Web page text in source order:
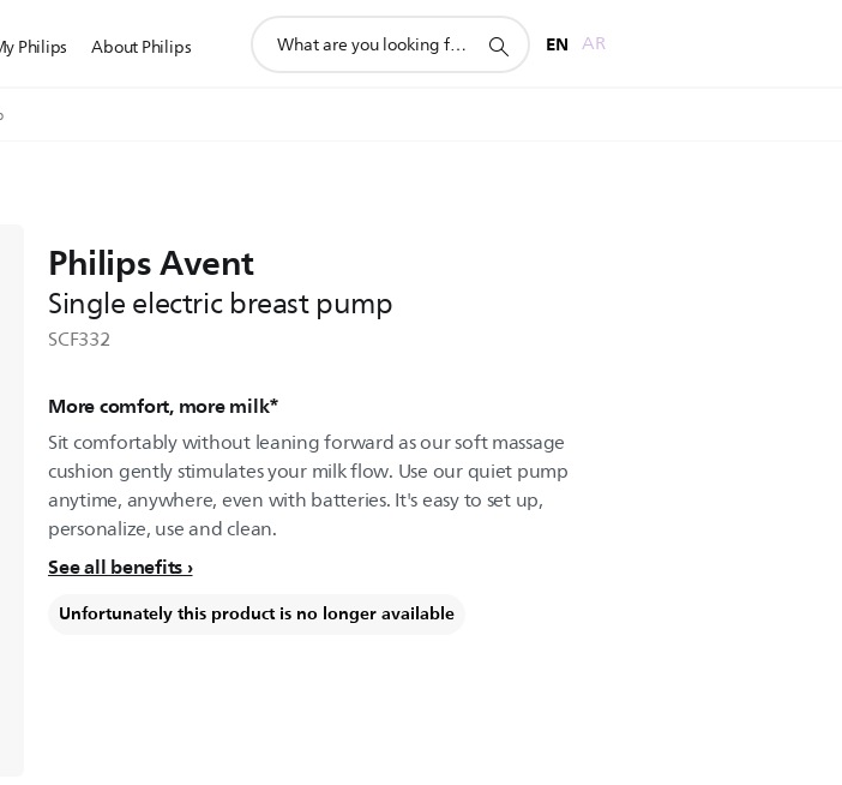
Philips About Philips
search
EN AR
Philips Avent
Single electric breast pump
SCF332
More comfort, more milk*
Sit comfortably without leaning forward as our soft massage
cushion gently stimulates your milk flow. Use our quiet pump
anytime, anywhere, even with batteries. It's easy to set up,
personalize, use and clean.
See all benefits
Unfortunately this product is no longer available